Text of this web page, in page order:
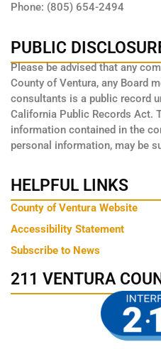
Phone: (805) 654-2494
PUBLIC
Please be advised that any
County of Ventura, any Board
consultants is a public record
California Public Records Act.
information contained in the
personal information, may be
HELPFUL LINKS
County of Ventura Website
Accessibility Statement
Subscribe to News
211 VENTURA